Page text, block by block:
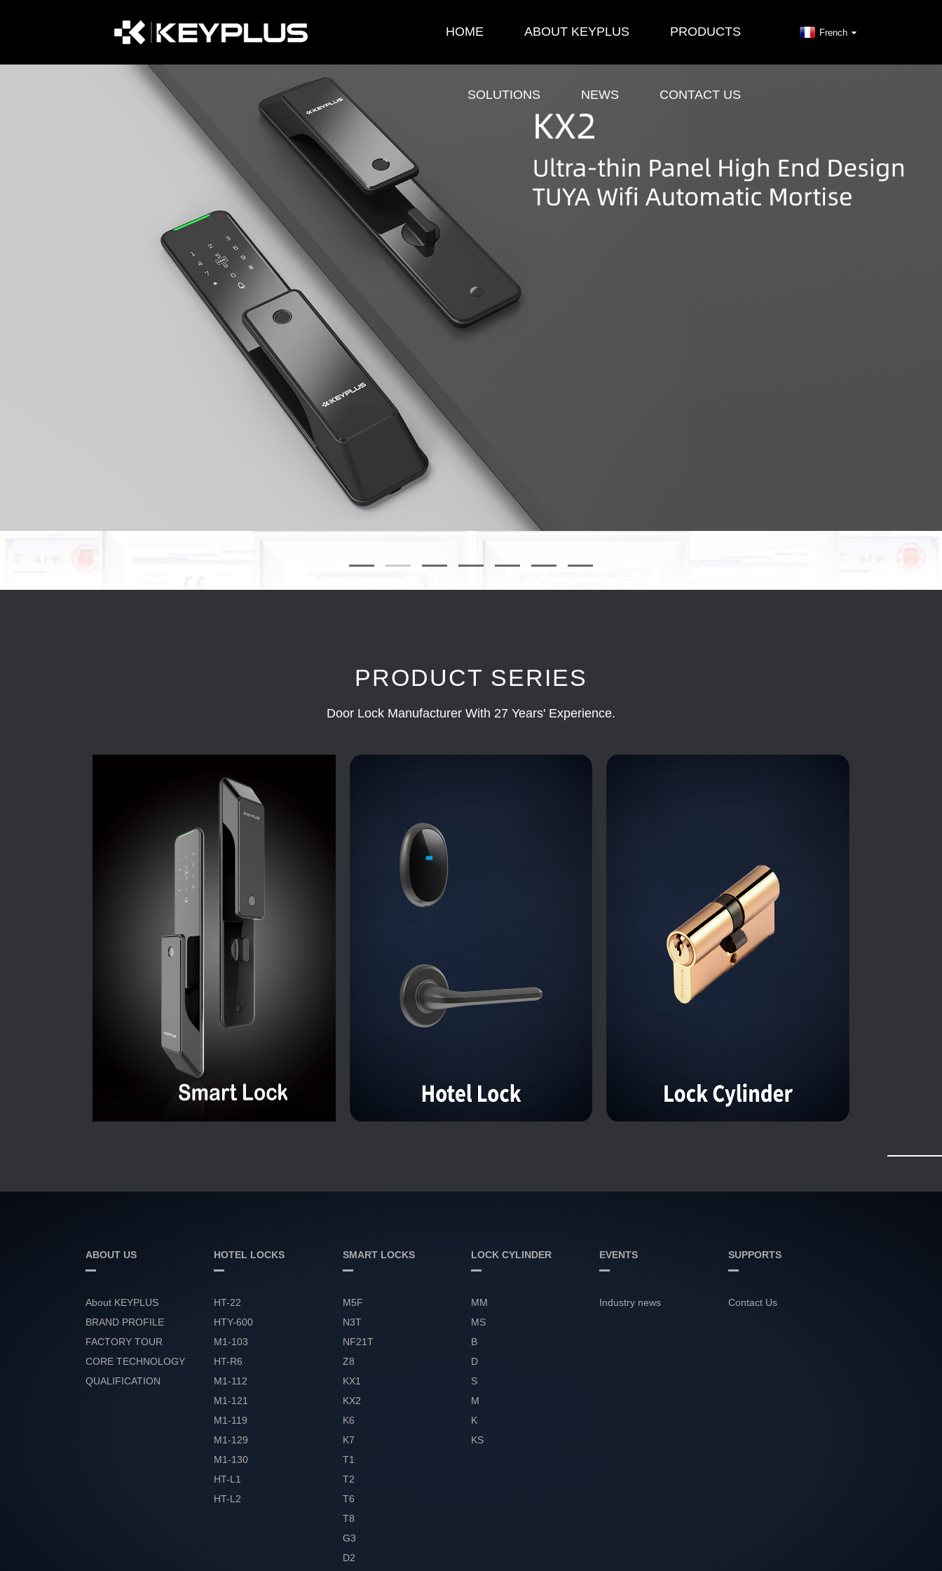
HOME ABOUT KEYPLUS PRODUCTS
SOLUTIONS NEWS CONTACT US
French
PRODUCT SERIES
Door Lock Manufacturer With 27 Years' Experience.
ABOUT US
About KEYPLUS
BRAND PROFILE
FACTORY TOUR
CORE TECHNOLOGY
QUALIFICATION
HOTEL LOCKS
HT-22
HTY-600
M1-103
HT-R6
M1-112
M1-121
M1-119
M1-129
M1-130
HT-L1
HT-L2
SMART LOCKS
M5F
N3T
NF21T
Z8
KX1
KX2
K6
K7
T1
T2
T6
T8
G3
D2
LOCK CYLINDER
MM
MS
B
D
S
M
K
KS
EVENTS
Industry news
SUPPORTS
Contact Us